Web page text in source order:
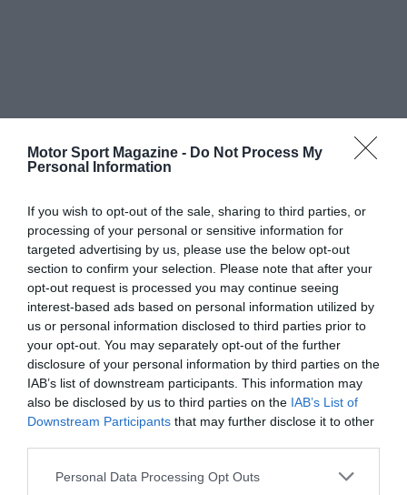
Motor Sport Magazine - Do Not Process My
Personal Information
If you wish to opt-out of the sale, sharing to third parties, or
processing of your personal or sensitive information for
targeted advertising by us, please use the below opt-out
section to confirm your selection. Please note that after your
opt-out request is processed you may continue seeing
interest-based ads based on personal information utilized by
us or personal information disclosed to third parties prior to
your opt-out. You may separately opt-out of the further
disclosure of your personal information by third parties on the
IAB’s list of downstream participants. This information may
also be disclosed by us to third parties on the IAB’s List of
Downstream Participants that may further disclose it to other
Personal Data Processing Opt Outs